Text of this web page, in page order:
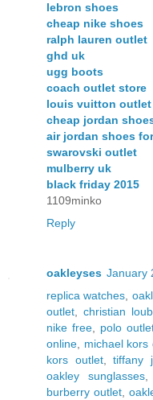
lebron shoes
cheap nike shoes
ralph lauren outlet
ghd uk
ugg boots
coach outlet store
louis vuitton
cheap jordan
air jordan shoes
swarovski outlet
mulberry uk
black friday 2015
1109minko
Reply
oakleyses January
replica watches
outlet ,christian
nike free
polo
online
michael kors
kors outlet,tiffany
oakley sunglasses
burberry outlet,